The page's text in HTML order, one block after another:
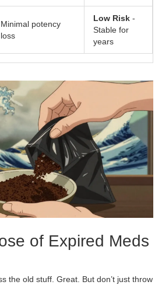
Minimal potency
loss
Low Risk -
Stable for
years
of Expired Meds
the old stuff. Great. But don’t just throw